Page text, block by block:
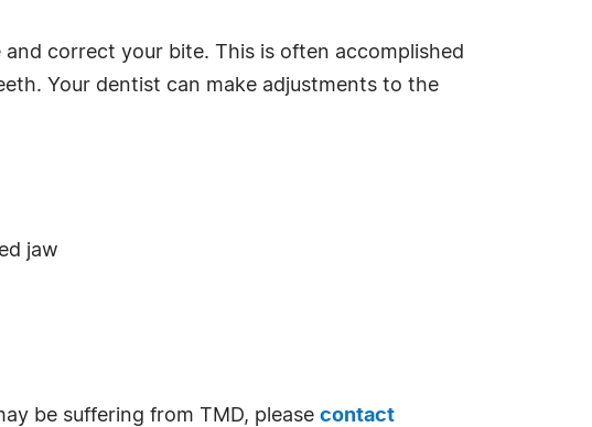
correct your bite. This is often accomplished
Your dentist can make adjustments to the
jaw
be suffering from TMD, please contact